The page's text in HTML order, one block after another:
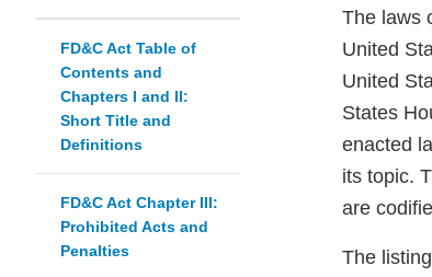
FD&C Act Table of
Contents and
Chapters I and II:
Short Title and
Definitions
FD&C Act Chapter III:
Prohibited Acts and
Penalties
The laws
United
United
States
enacted
its topic.
are
The